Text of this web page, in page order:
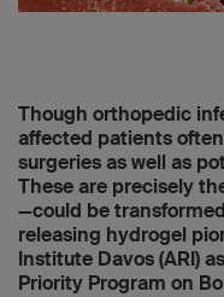
Though orthopedic
affected patients
surgeries as well as
These are precisely
—could be
releasing hydrogel
Institute Davos (ARI)
Priority Program on